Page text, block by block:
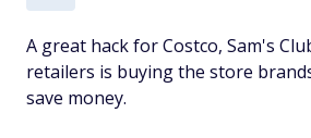
A great hack for Costco, Sam's
retailers is buying the store
save money.